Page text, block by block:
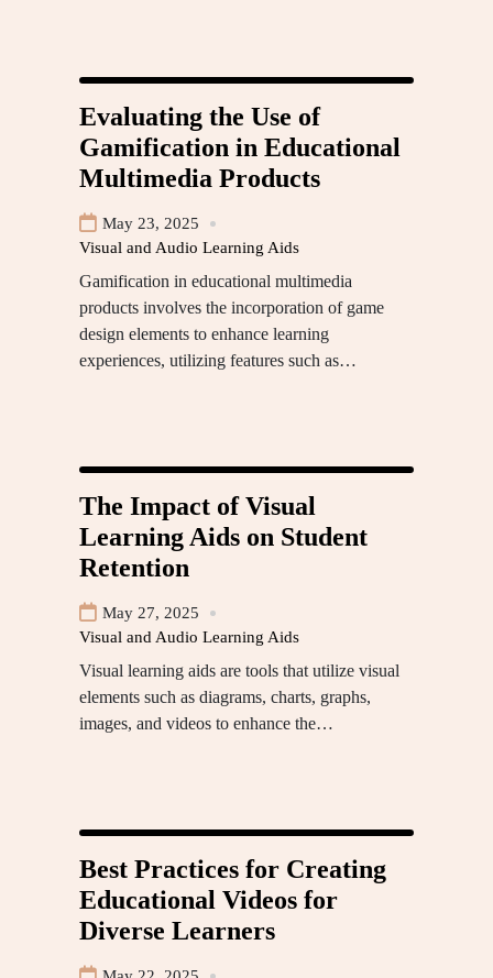
Evaluating the Use of
Gamification in Educational
Multimedia Products
May 23, 2025
Visual and Audio Learning Aids
Gamification in educational multimedia
products involves the incorporation of game
design elements to enhance learning
experiences, utilizing features such as…
The Impact of Visual
Learning Aids on Student
Retention
May 27, 2025
Visual and Audio Learning Aids
Visual learning aids are tools that utilize visual
elements such as diagrams, charts, graphs,
images, and videos to enhance the…
Best Practices for Creating
Educational Videos for
Diverse Learners